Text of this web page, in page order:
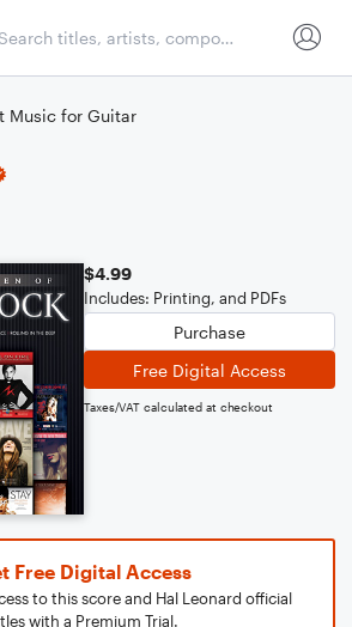
Music for Guitar
$4.99
Includes: Printing, and PDFs
Purchase
Free Digital Access
Taxes/VAT calculated at checkout
Free Digital Access
to this score and Hal Leonard official
with a Premium Trial.